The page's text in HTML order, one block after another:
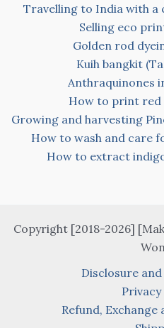
Travelling to India with
Selling eco
Golden rod
Kuih bangkit
Anthraquinones
How to print red
Growing and harvesting
How to wash and care
How to extract
Copyright [2018-2026]
Disclosure
Privacy
Refund, Exchange